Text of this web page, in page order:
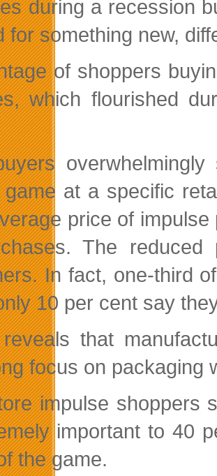
during a recession
for something new,
of shoppers
which flourished
at a specific
price of
The
In fact, one-third
10 per cent say
that
focus on packaging
impulse shoppers
important to 40
the game.